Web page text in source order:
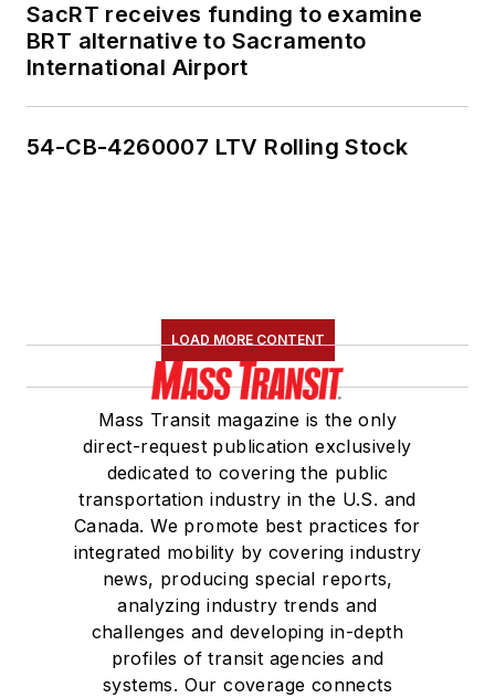
SacRT receives funding to examine
BRT alternative to Sacramento
International Airport
54-CB-4260007 LTV Rolling Stock
LOAD MORE CONTENT
Mass Transit magazine is the only
direct-request publication exclusively
dedicated to covering the public
transportation industry in the U.S. and
Canada. We promote best practices for
integrated mobility by covering industry
news, producing special reports,
analyzing industry trends and
challenges and developing in-depth
profiles of transit agencies and
systems. Our coverage connects